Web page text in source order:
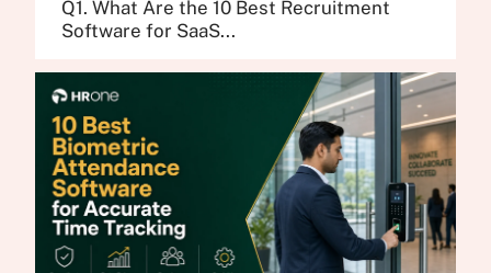
Q1. What Are the 10 Best Recruitment
Software for SaaS...